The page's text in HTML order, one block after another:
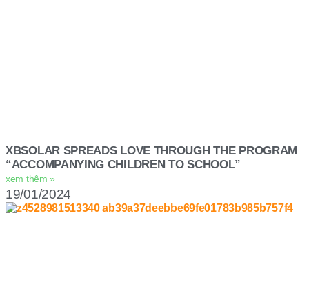
XBSOLAR SPREADS LOVE THROUGH THE PROGRAM
“ACCOMPANYING CHILDREN TO SCHOOL”
xem thêm »
19/01/2024